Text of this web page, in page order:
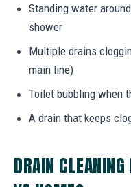
Standing water
shower
Multiple drains
main line)
Toilet bubbling when
A drain that keeps
DRAIN